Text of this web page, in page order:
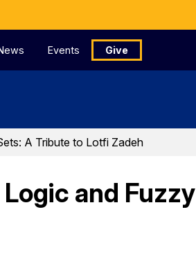
Events Give
A Tribute to Lotfi Zadeh
and